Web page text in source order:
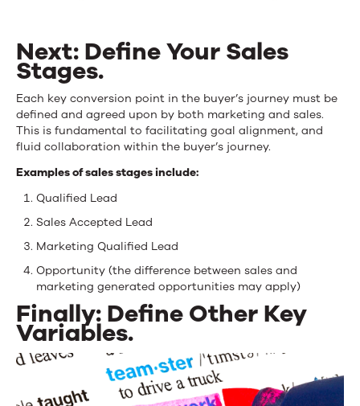
Next: Define Your Sales
Stages.
Each key conversion point in the buyer’s journey must be
defined and agreed upon by both marketing and sales.
This is fundamental to facilitating goal alignment, and
fluid collaboration within the buyer’s journey.
Examples of sales stages include:
Qualified Lead
Sales Accepted Lead
Marketing Qualified Lead
Opportunity (the difference between sales and
marketing generated opportunities may apply)
Finally: Define Other Key
Variables.